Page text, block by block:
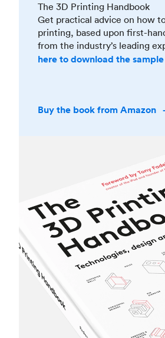
The 3D Printing Handbook
Get practical advice on how
printing, based upon first-
from the industry’s leading
here to download the
Buy the book from Amazon